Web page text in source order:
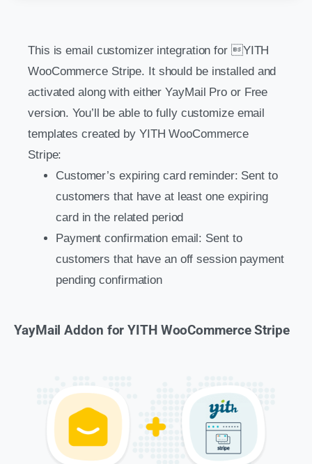
This is email customizer integration for YITH
WooCommerce Stripe. It should be installed and
activated along with either YayMail Pro or Free
version. You’ll be able to fully customize email
templates created by YITH WooCommerce
Stripe:
Customer’s expiring card reminder: Sent to
customers that have at least one expiring
card in the related period
Payment confirmation email: Sent to
customers that have an off session payment
pending confirmation
YayMail Addon for YITH WooCommerce Stripe